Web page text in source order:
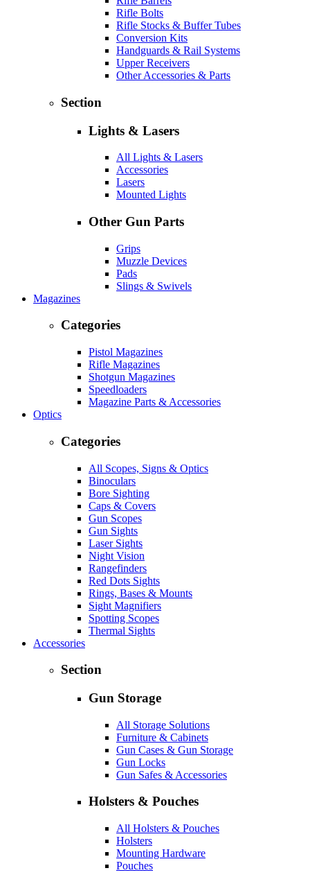
Rifle Bolts
Rifle Stocks & Buffer Tubes
Conversion Kits
Handguards & Rail Systems
Upper Receivers
Other Accessories & Parts
Section
Lights & Lasers
All Lights & Lasers
Accessories
Lasers
Mounted Lights
Other Gun Parts
Grips
Muzzle Devices
Pads
Slings & Swivels
Magazines
Categories
Pistol Magazines
Rifle Magazines
Shotgun Magazines
Speedloaders
Magazine Parts & Accessories
Optics
Categories
All Scopes, Signs & Optics
Binoculars
Bore Sighting
Caps & Covers
Gun Scopes
Gun Sights
Laser Sights
Night Vision
Rangefinders
Red Dots Sights
Rings, Bases & Mounts
Sight Magnifiers
Spotting Scopes
Thermal Sights
Accessories
Section
Gun Storage
All Storage Solutions
Furniture & Cabinets
Gun Cases & Gun Storage
Gun Locks
Gun Safes & Accessories
Holsters & Pouches
All Holsters & Pouches
Holsters
Mounting Hardware
Pouches